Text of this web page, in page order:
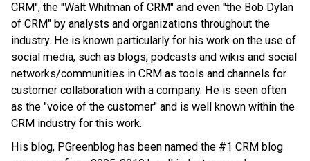
CRM", the "Walt Whitman of CRM" and even "the Bob Dylan
of CRM" by analysts and organizations throughout the
industry. He is known particularly for his work on the use of
social media, such as blogs, podcasts and wikis and social
networks/communities in CRM as tools and channels for
customer collaboration with a company. He is seen often
as the "voice of the customer" and is well known within the
CRM industry for this work.
His blog, PGreenblog has been named the #1 CRM blog